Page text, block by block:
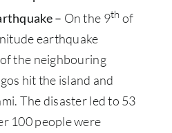
– On the 9th of
earthquake
the neighbouring
hit the island and
The disaster led to 53
100 people were